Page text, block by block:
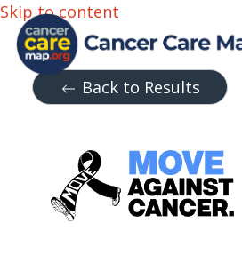
Skip to content
Back to Results